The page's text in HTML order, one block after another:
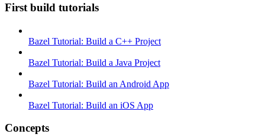
First build tutorials
Bazel Tutorial: Build a C++ Project
Bazel Tutorial: Build a Java Project
Bazel Tutorial: Build an Android App
Bazel Tutorial: Build an iOS App
Concepts